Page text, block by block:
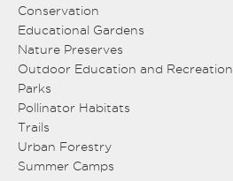
Conservation
Educational Gardens
Nature Preserves
Outdoor Education and Recreation
Parks
Pollinator Habitats
Trails
Urban Forestry
Summer Camps